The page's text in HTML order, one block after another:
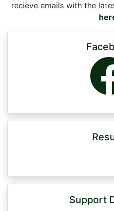
recieve emails with the
Support